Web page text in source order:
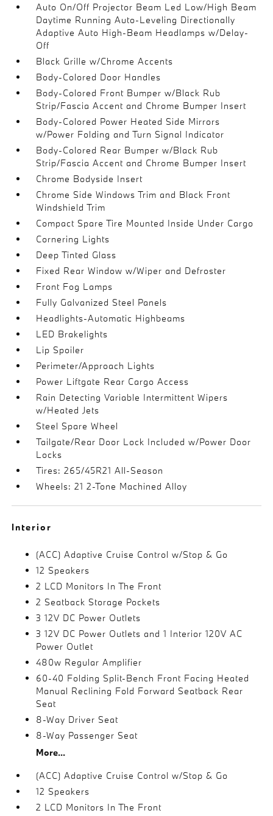
Auto On/Off Projector Beam Led Low/High Beam
Daytime Running Auto-Leveling Directionally
Adaptive Auto High-Beam Headlamps w/Delay-
Off
Black Grille w/Chrome Accents
Body-Colored Door Handles
Body-Colored Front Bumper w/Black Rub
Strip/Fascia Accent and Chrome Bumper Insert
Body-Colored Power Heated Side Mirrors
w/Power Folding and Turn Signal Indicator
Body-Colored Rear Bumper w/Black Rub
Strip/Fascia Accent and Chrome Bumper Insert
Chrome Bodyside Insert
Chrome Side Windows Trim and Black Front
Windshield Trim
Compact Spare Tire Mounted Inside Under Cargo
Cornering Lights
Deep Tinted Glass
Fixed Rear Window w/Wiper and Defroster
Front Fog Lamps
Fully Galvanized Steel Panels
Headlights-Automatic Highbeams
LED Brakelights
Lip Spoiler
Perimeter/Approach Lights
Power Liftgate Rear Cargo Access
Rain Detecting Variable Intermittent Wipers
w/Heated Jets
Steel Spare Wheel
Tailgate/Rear Door Lock Included w/Power Door
Locks
Tires: 265/45R21 All-Season
Wheels: 21 2-Tone Machined Alloy
Interior
(ACC) Adaptive Cruise Control w/Stop & Go
12 Speakers
2 LCD Monitors In The Front
2 Seatback Storage Pockets
3 12V DC Power Outlets
3 12V DC Power Outlets and 1 Interior 120V AC
Power Outlet
480w Regular Amplifier
60-40 Folding Split-Bench Front Facing Heated
Manual Reclining Fold Forward Seatback Rear
Seat
8-Way Driver Seat
8-Way Passenger Seat
More...
(ACC) Adaptive Cruise Control w/Stop & Go
12 Speakers
2 LCD Monitors In The Front